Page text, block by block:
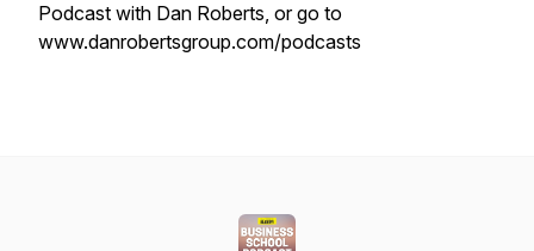
Podcast with Dan Roberts, or go to
www.danrobertsgroup.com/podcasts